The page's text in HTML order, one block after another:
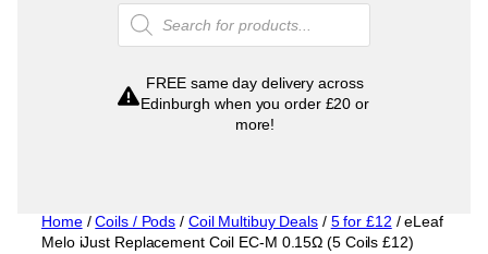
Products
search
FREE same day delivery across
Edinburgh when you order £20 or
more!
Home/Coils / Pods / Coil Multibuy Deals/ 5 for £12 / eLeaf
Melo iJust Replacement Coil EC-M 0.15Ω (5 Coils £12)